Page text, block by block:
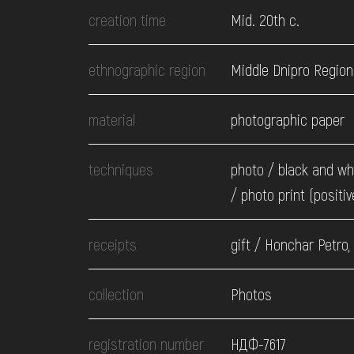
EVENTS
MEDIA
VISIT
SERVICES
creation time Mid. 20th c.
ethnographic region Middle Dnipro Region
material photographic paper
techniques
photo / black and
/ photo print
receipts gift / Honchar Petro,
collection Photos
registration number НДФ-7617